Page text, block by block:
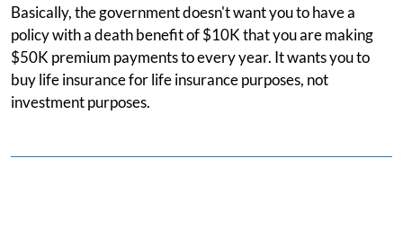
Basically, the government doesn't want you to have a
policy with a death benefit of $10K that you are making
$50K premium payments to every year. It wants you to
buy life insurance for life insurance purposes, not
investment purposes.